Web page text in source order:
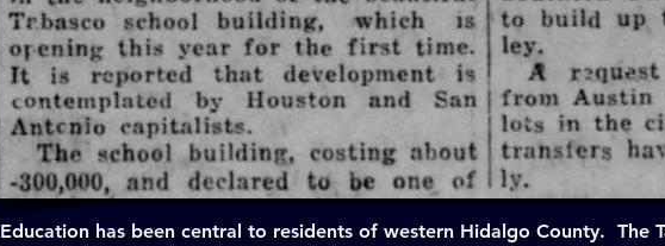
Education has been central to residents of western Hidalgo County. The